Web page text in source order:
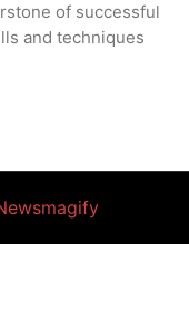
of successful
and techniques